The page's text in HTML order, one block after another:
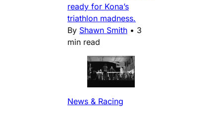
ready for Kona’s
triathlon madness.
By Shawn Smith • 3
min read
News & Racing